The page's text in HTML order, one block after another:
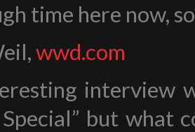
time here now,
wwd.com
interview
but what